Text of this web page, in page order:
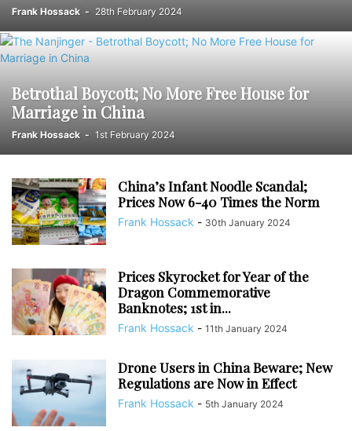
Frank Hossack - 28th February 2024
Betrothal Boycott; No More Free House for
Marriage in China
Frank Hossack - 1st February 2024
China’s Infant Noodle Scandal;
Prices Now 6-40 Times the Norm
Frank Hossack - 30th January 2024
Prices Skyrocket for Year of the
Dragon Commemorative
Banknotes; 1st in...
Frank Hossack - 11th January 2024
Drone Users in China Beware; New
Regulations are Now in Effect
Frank Hossack - 5th January 2024